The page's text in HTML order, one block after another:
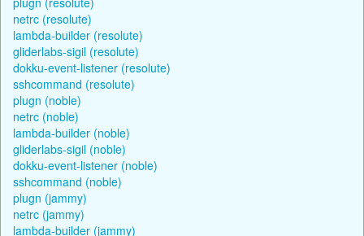
netrc (resolute)
lambda-builder (resolute)
gliderlabs-sigil (resolute)
dokku-event-listener (resolute)
sshcommand (resolute)
plugn (noble)
netrc (noble)
lambda-builder (noble)
gliderlabs-sigil (noble)
dokku-event-listener (noble)
sshcommand (noble)
plugn (jammy)
netrc (jammy)
lambda-builder (jammy)